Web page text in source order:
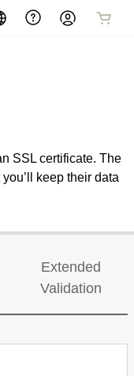
SSL certificate. The
keep their data
Extended
Validation